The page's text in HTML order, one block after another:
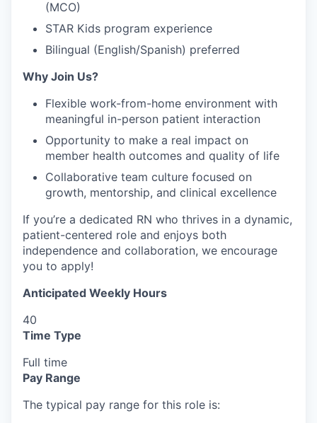
(MCO)
STAR Kids program experience
Bilingual (English/Spanish) preferred
Why Join Us?
Flexible work-from-home environment with
meaningful in-person patient interaction
Opportunity to make a real impact on
member health outcomes and quality of life
Collaborative team culture focused on
growth, mentorship, and clinical excellence
If you’re a dedicated RN who thrives in a dynamic,
patient-centered role and enjoys both
independence and collaboration, we encourage
you to apply!
Anticipated Weekly Hours
40
Time Type
Full time
Pay Range
The typical pay range for this role is: